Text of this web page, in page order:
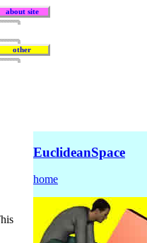
about site
other
EuclideanSpace
home